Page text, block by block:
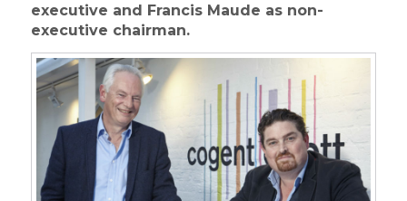
executive and Francis Maude as non-
executive chairman.